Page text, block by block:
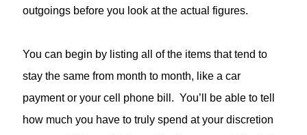
outgoings before you look at the actual figures.
You can begin by listing all of the items that tend to
stay the same from month to month, like a car
payment or your cell phone bill. You’ll be able to tell
how much you have to truly spend at your discretion